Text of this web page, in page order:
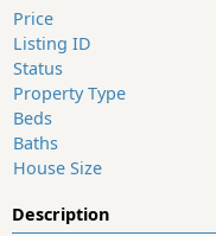
Price
Listing ID
Status
Property Type
Beds
Baths
House Size
Description